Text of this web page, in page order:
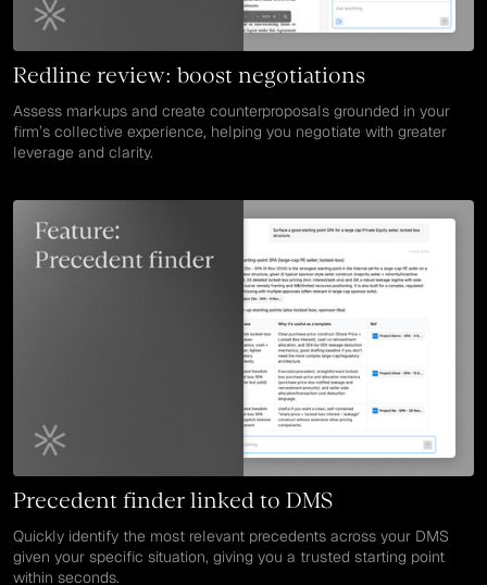
Redline review: boost negotiations
Assess markups and create counterproposals grounded in your
firm’s collective experience, helping you negotiate with greater
leverage and clarity.
Precedent finder linked to DMS
Quickly identify the most relevant precedents across your DMS
given your specific situation, giving you a trusted starting point
within seconds.